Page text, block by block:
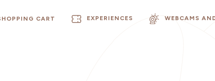
CART EXPERIENCES WEBCAMS